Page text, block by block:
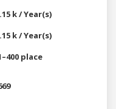
k / Year(s)
k / Year(s)
place